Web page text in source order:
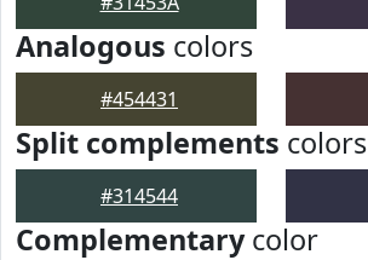
Analogous colors
#454431
Split complements colors
#314544
Complementarycolor